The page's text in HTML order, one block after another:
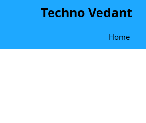
Techno Vedant
Home